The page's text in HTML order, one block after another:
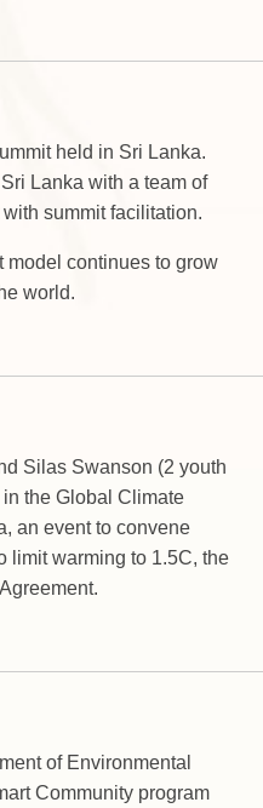
held in Sri Lanka.
Lanka with a team of
summit facilitation.
model continues to grow
world.
Silas Swanson (2 youth
the Global Climate
an event to convene
limit warming to 1.5C, the
of Environmental
Community program